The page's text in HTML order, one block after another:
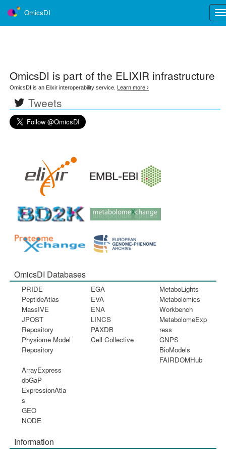
OmicsDI
OmicsDI is part of the ELIXIR infrastructure
OmicsDI is an Elixir interoperability service. Learn more ›
Tweets
OmicsDI Databases
PRIDE
PeptideAtlas
MassIVE
JPOST
Repository
Physiome Model
Repository
EGA
EVA
ENA
LINCS
PAXDB
Cell Collective
MetaboLights
Metabolomics
Workbench
MetabolomeExp
ress
GNPS
BioModels
FAIRDOMHub
ArrayExpress
dbGaP
ExpressionAtla
s
GEO
NODE
Information